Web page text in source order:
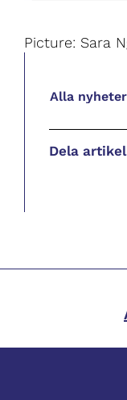
Picture: Sara
Alla nyheter
Dela artikel